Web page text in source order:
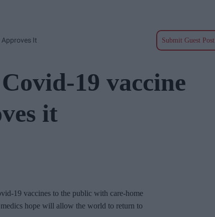
Approves It Submit Guest Post
19 vaccine
it
19 vaccines to the public with care-home
hope will allow the world to return to